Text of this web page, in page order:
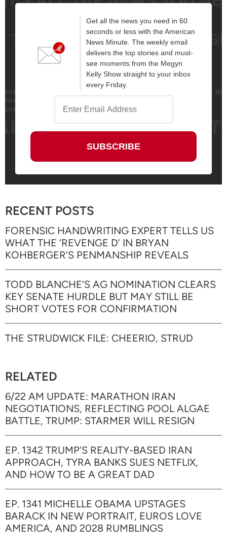
Get all the news you need in 60
seconds or less with the American
News Minute. The weekly email
delivers the top stories and must-
see moments from the Megyn
Kelly Show straight to your inbox
every Friday.
RECENT POSTS
FORENSIC HANDWRITING EXPERT TELLS US
WHAT THE ‘REVENGE D’ IN BRYAN
KOHBERGER’S PENMANSHIP REVEALS
TODD BLANCHE’S AG NOMINATION CLEARS
KEY SENATE HURDLE BUT MAY STILL BE
SHORT VOTES FOR CONFIRMATION
THE STRUDWICK FILE: CHEERIO, STRUD
RELATED
6/22 AM UPDATE: MARATHON IRAN
NEGOTIATIONS, REFLECTING POOL ALGAE
BATTLE, TRUMP: STARMER WILL RESIGN
EP. 1342 TRUMP’S REALITY-BASED IRAN
APPROACH, TYRA BANKS SUES NETFLIX,
AND HOW TO BE A GREAT DAD
EP. 1341 MICHELLE OBAMA UPSTAGES
BARACK IN NEW PORTRAIT, EUROS LOVE
AMERICA, AND 2028 RUMBLINGS